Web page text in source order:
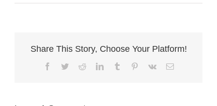
Share This Story, Choose Your Platform!
Facebook
TwitterRedditLinkedInTumblr Pinterest
Vk Email